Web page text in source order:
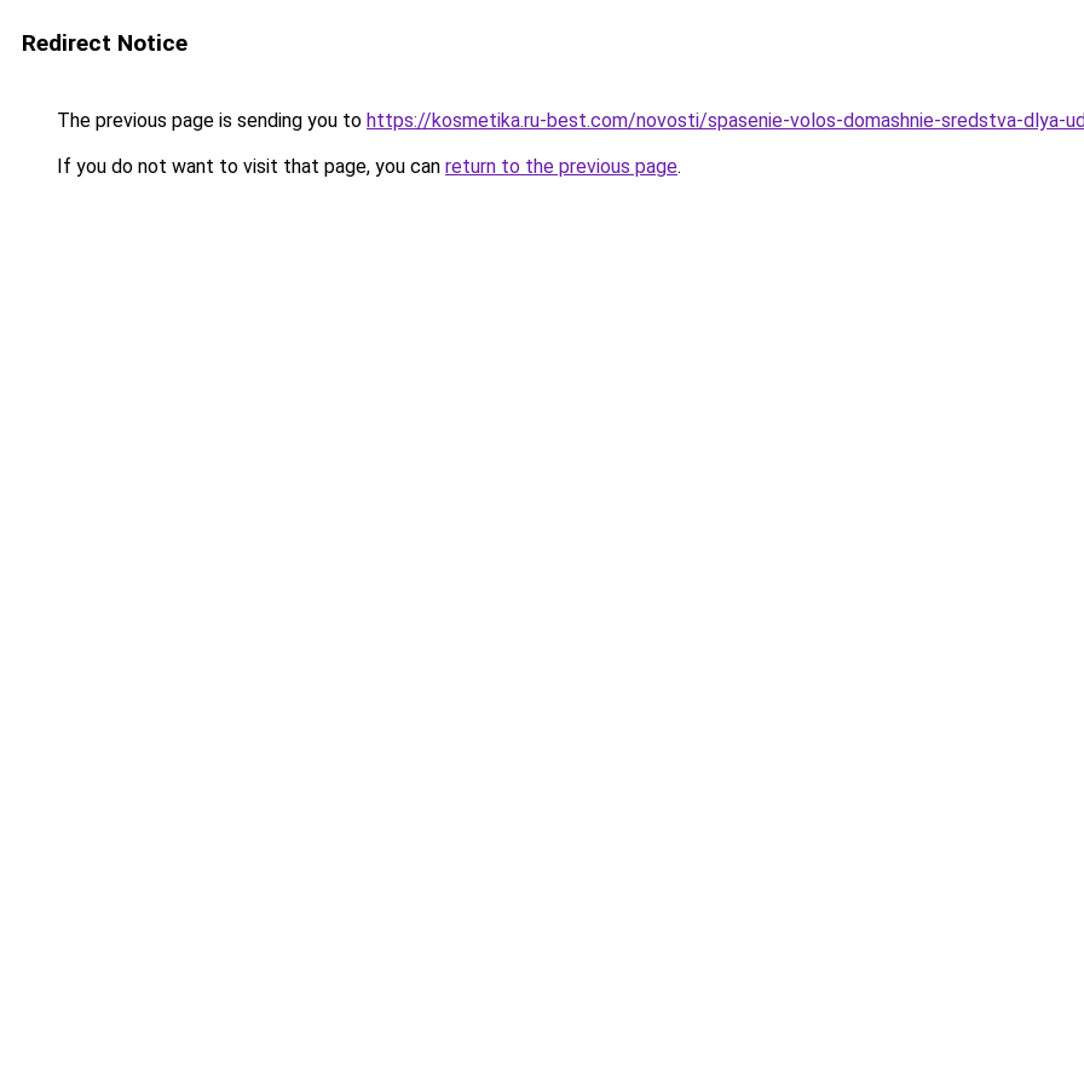
Redirect Notice
The previous page is sending you to https://kosmetika.ru-best.com/novosti/spasenie-volos-domashnie-sredstva-dlya-
If you do not want to visit that page, you can return to the previous page.